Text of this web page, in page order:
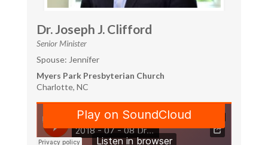
Dr. Joseph J. Clifford
Senior Minister
Spouse: Jennifer
Myers Park Presbyterian Church
Charlotte, NC